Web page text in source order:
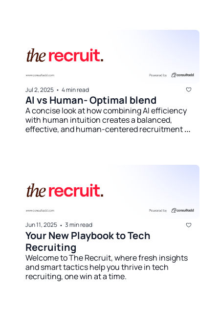
Jul 2, 2025 • 4 min read
AI vs Human- Optimal blend
A concise look at how combining AI efficiency
with human intuition creates a balanced,
effective, and human-centered recruitment
Jun 11, 2025 • 3 min read
Your New Playbook to Tech
Recruiting
Welcome to The Recruit, where fresh insights
and smart tactics help you thrive in tech
recruiting, one win at a time.